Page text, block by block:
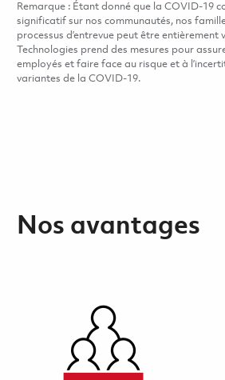
Remarque : Étant donné que la COVID-19
significatif sur nos communautés, nos
processus d’entrevue peut être entièrement
Technologies prend des mesures pour
employés et faire face au risque et à
variantes de la COVID-19.
Nos avantages